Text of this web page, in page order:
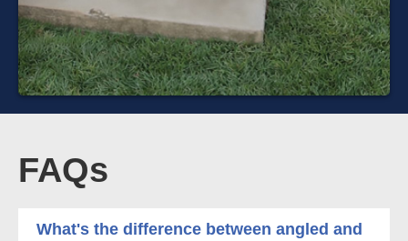
FAQs
What's the difference between angled and